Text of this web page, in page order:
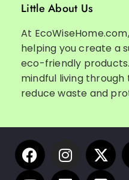
Little About Us
At
helping you create a
eco-friendly
mindful living
reduce waste and